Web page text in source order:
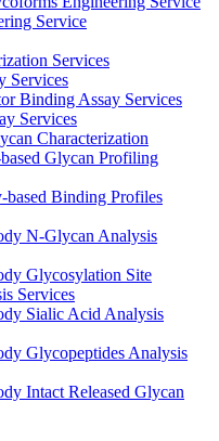
Service
Services
Services
Binding Assay Services
Services
Characterization
Glycan Profiling
Binding Profiles
N-Glycan Analysis
Glycosylation Site
Services
Sialic Acid Analysis
Glycopeptides Analysis
Intact Released Glycan